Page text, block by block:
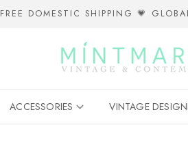
FREE DOMESTIC SHIPPING 💗
ACCESSORIES VINTAGE